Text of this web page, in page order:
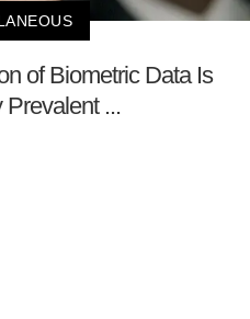
of Biometric Data Is
Prevalent ...